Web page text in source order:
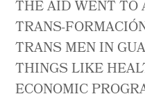
THE AID WENT TO
TRANS-
TRANS MEN IN
THINGS LIKE
ECONOMIC